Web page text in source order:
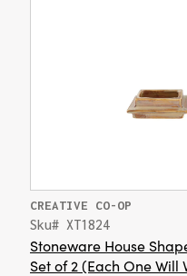
CREATIVE CO-OP
Sku# XT1824
Stoneware House
Set of 2 (Each One Will